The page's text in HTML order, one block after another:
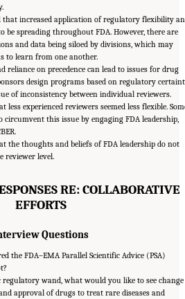
that increased application of regulatory flexibility
be spreading throughout FDA. However, there are
and data being siloed by divisions, which may
to learn from one another.
reliance on precedence can lead to issues for drug
design programs based on regulatory
of inconsistency between individual reviewers.
less experienced reviewers seemed less flexible.
circumvent this issue by engaging FDA leadership,
the thoughts and beliefs of FDA leadership do not
reviewer level.
RE: COLLABORATIVE
EFFORTS
Questions
the FDA–EMA Parallel Scientific Advice (PSA)
wand, what would you like to see change
approval of drugs to treat rare diseases and